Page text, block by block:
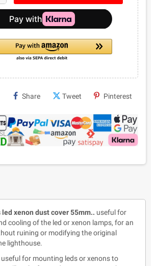
Share Tweet Pinterest
xenon dust cover 55mm.. useful for
cooling of the led or xenon lamps, for an
ruining or modifying the original
lighthouse.
for mounting leds or xenons to